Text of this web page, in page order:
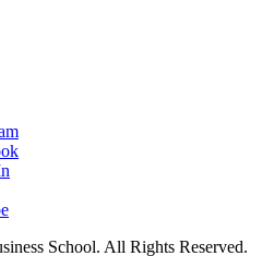
School. All Rights Reserved.